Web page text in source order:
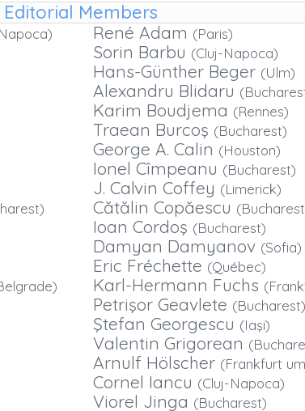
Editorial Members
René Adam (Paris)
Sorin Barbu (Cluj-Napoca)
Hans-Günther Beger (Ulm)
Alexandru Blidaru
Karim Boudjema (Rennes)
Traean Burcoş (Bucharest)
George A. Calin (Houston)
Ionel Cîmpeanu (Bucharest)
J. Calvin Coffey (Limerick)
Cătălin Copăescu
Ioan Cordoş (Bucharest)
Damyan Damyanov (Sofia)
Eric Fréchette (Québec)
Karl-Hermann Fuchs
Petrişor Geavlete (Bucharest)
Ştefan Georgescu (Iaşi)
Valentin Grigorean
Arnulf Hölscher (Frankfurt
Cornel Iancu (Cluj-Napoca)
Viorel Jinga (Bucharest)